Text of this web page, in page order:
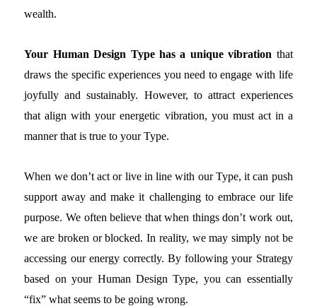
wealth.
Your Human Design Type has a unique vibration that
draws the specific experiences you need to engage with life
joyfully and sustainably. However, to attract experiences
that align with your energetic vibration, you must act in a
manner that is true to your Type.
When we don’t act or live in line with our Type, it can push
support away and make it challenging to embrace our life
purpose. We often believe that when things don’t work out,
we are broken or blocked. In reality, we may simply not be
accessing our energy correctly. By following your Strategy
based on your Human Design Type, you can essentially
“fix” what seems to be going wrong.